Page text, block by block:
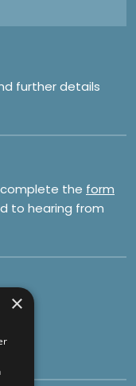
further details
the form
to hearing from
×